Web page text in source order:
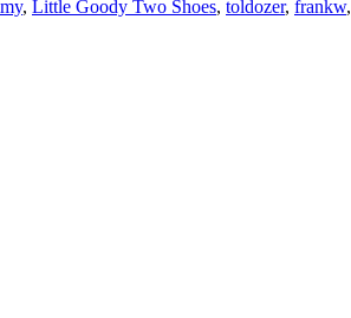
, Little Goody Two Shoes, toldozer, frankw,